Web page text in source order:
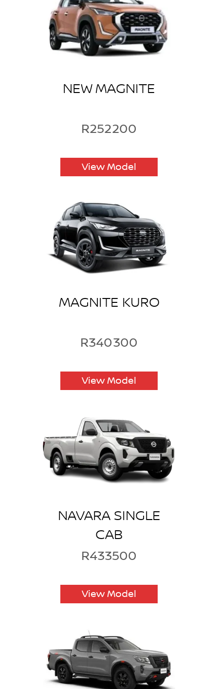
NEW MAGNITE
R252200
View Model
MAGNITE KURO
R340300
View Model
NAVARA SINGLE
CAB
R433500
View Model